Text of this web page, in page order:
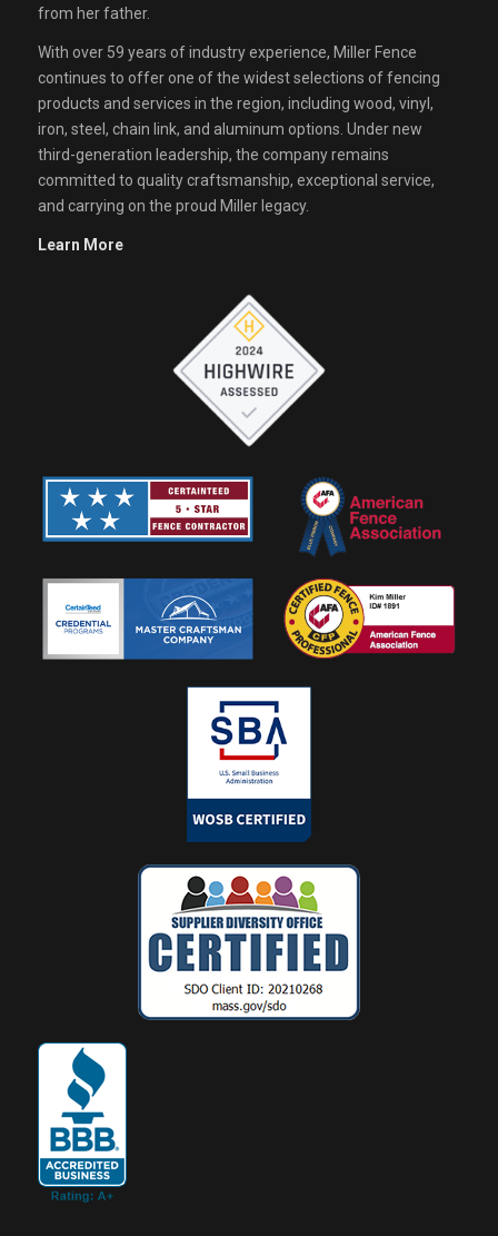
from her father.
With over 59 years of industry experience, Miller Fence
continues to offer one of the widest selections of fencing
products and services in the region, including wood, vinyl,
iron, steel, chain link, and aluminum options. Under new
third-generation leadership, the company remains
committed to quality craftsmanship, exceptional service,
and carrying on the proud Miller legacy.
Learn More